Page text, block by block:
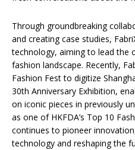
Through groundbreaking
and creating case studies,
technology, aiming to lead the
fashion landscape. Recently,
Fashion Fest to digitize
30th Anniversary Exhibition,
on iconic pieces in previously
as one of HKFDA’s Top 10
continues to pioneer
technology and reshaping the